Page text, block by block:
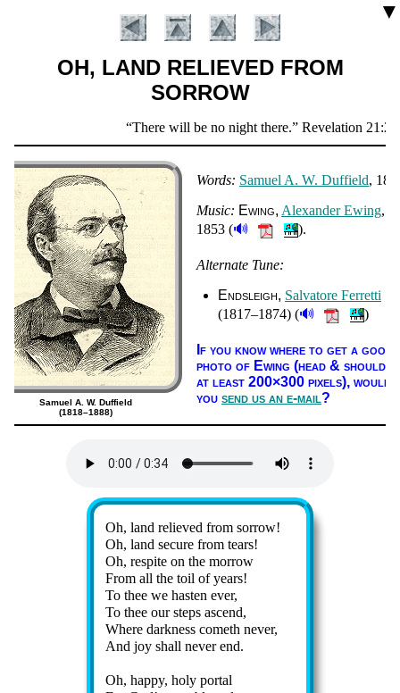
▼
OH, LAND RELIEVED FROM
SORROW
Verse
There will be no night there. Revelation 21:25
Introduction
Samuel A. W. Duffield
(1818–1888)
Words: Sam­uel A. W. Duf­field,
Music: Ew­ing Al­ex­an­der Ew­ing,
1853 (🔊 ).
Alternate Tune:
Endsleigh Sal­va­to­re Fer­ret­ti
(1817–1874) (🔊 )
If you know where to get a good
pho­to of Ew­ing (head &
at least 200×300 pix­els), would
you send us an e-mail?
Oh, land re­lieved from sor­row!
Oh, land se­cure from tears!
Oh, res­pite on the mor­row
From all the toil of years!
To thee we hast­en ev­er,
To thee our steps as­cend,
Where dark­ness com­eth nev­er,
And joy shall nev­er end.
Oh, happy, holy portal